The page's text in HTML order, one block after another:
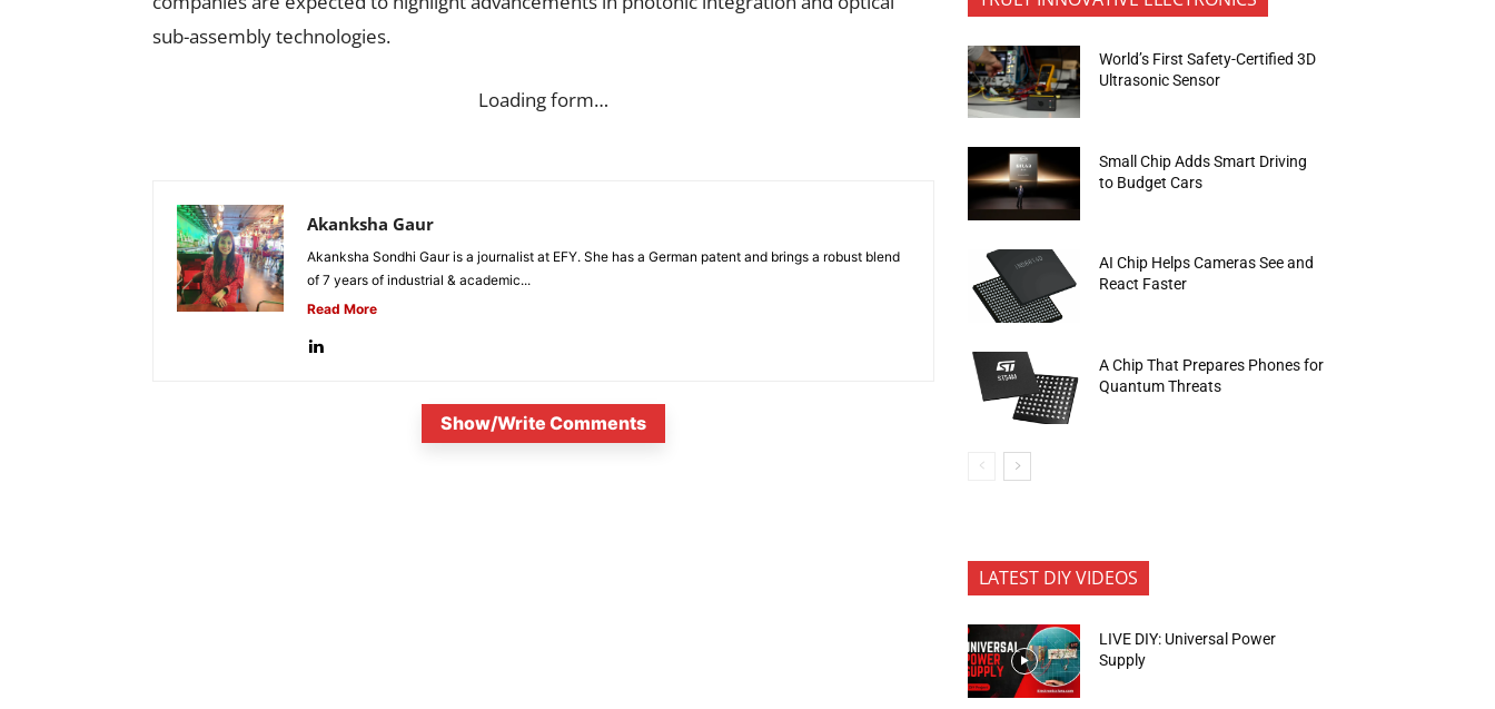
sub-assembly technologies.
Loading form…
Akanksha Gaur
Akanksha Sondhi Gaur is a journalist at EFY. She has a German patent and brings a robust blend
of 7 years of industrial & academic...
Read More
Show/Write Comments
World’s First Safety-Certified 3D
Ultrasonic Sensor
Small Chip Adds Smart Driving
to Budget Cars
AI Chip Helps Cameras See and
React Faster
A Chip That Prepares Phones for
Quantum Threats
LATEST DIY VIDEOS
LIVE DIY: Universal Power
Supply